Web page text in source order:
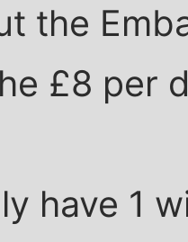
the
£8 per
have 1